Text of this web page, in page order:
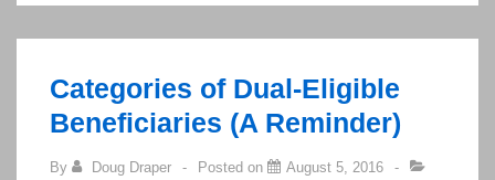
Categories of Dual-Eligible
Beneficiaries (A Reminder)
By Doug Draper Posted on
August 5, 2016